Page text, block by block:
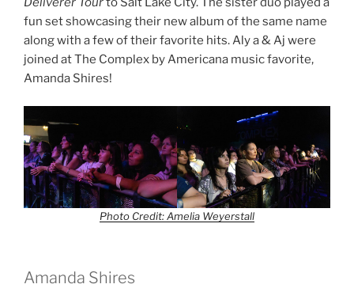
fun set showcasing their new album of the same name
along with a few of their favorite hits. Aly a & Aj were
joined at The Complex by Americana music favorite,
Amanda Shires!
Photo Credit: Amelia Weyerstall
Amanda Shires